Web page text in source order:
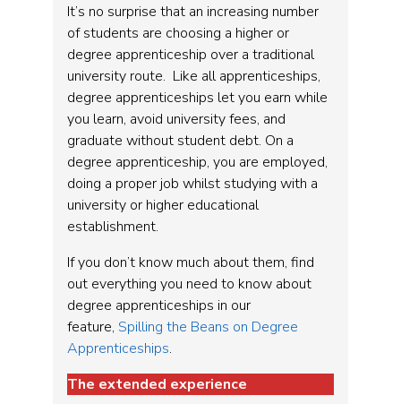
It’s no surprise that an increasing number
of students are choosing a higher or
degree apprenticeship over a traditional
university route. Like all apprenticeships,
degree apprenticeships let you earn while
you learn, avoid university fees, and
graduate without student debt. On a
degree apprenticeship, you are employed,
doing a proper job whilst studying with a
university or higher educational
establishment.
If you don’t know much about them, find
out everything you need to know about
degree apprenticeships in our
feature, Spilling the Beans on Degree
Apprenticeships.
The extended experience